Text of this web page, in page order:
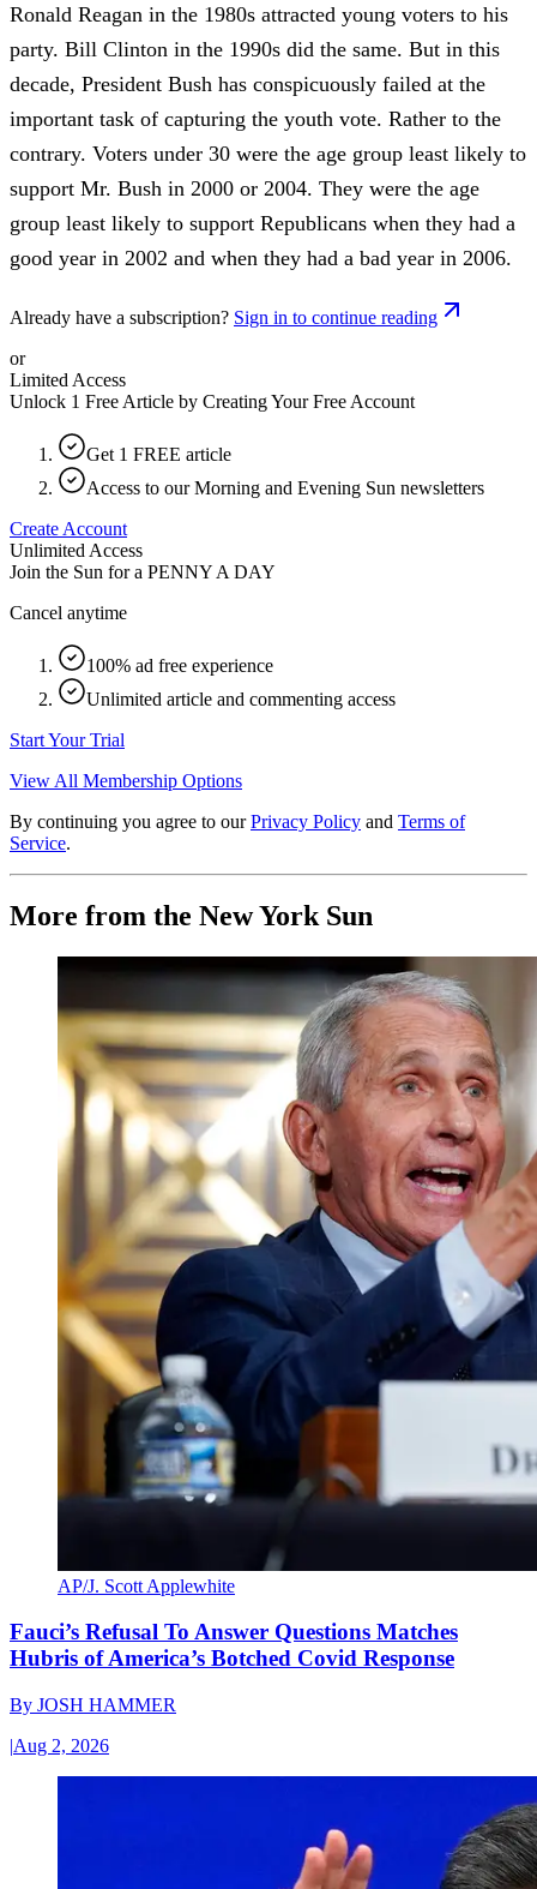
Ronald Reagan in the 1980s attracted young voters to his
party. Bill Clinton in the 1990s did the same. But in this
decade, President Bush has conspicuously failed at the
important task of capturing the youth vote. Rather to the
contrary. Voters under 30 were the age group least likely to
support Mr. Bush in 2000 or 2004. They were the age
group least likely to support Republicans when they had a
good year in 2002 and when they had a bad year in 2006.
Already have a subscription? Sign in to continue reading
or
Limited Access
Unlock 1 Free Article by Creating Your Free Account
Get 1 FREE article
Access to our Morning and Evening Sun newsletters
Create Account
Unlimited Access
Join the Sun for a PENNY A DAY
Cancel anytime
100% ad free experience
Unlimited article and commenting access
Start Your Trial
View All Membership Options
By continuing you agree to our Privacy Policy and Terms of
Service.
More from the New York Sun
AP/J. Scott Applewhite
Fauci’s Refusal To Answer Questions Matches
Hubris of America’s Botched Covid Response
By JOSH HAMMER
|Aug 2, 2026